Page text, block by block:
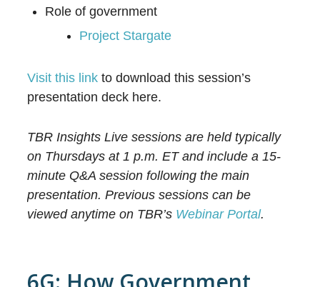
Role of government
Project Stargate
Visit this link to download this session’s
presentation deck here.
TBR Insights Live sessions are held typically
on Thursdays at 1 p.m. ET and include a 15-
minute Q&A session following the main
presentation. Previous sessions can be
viewed anytime on TBR’s Webinar Portal.